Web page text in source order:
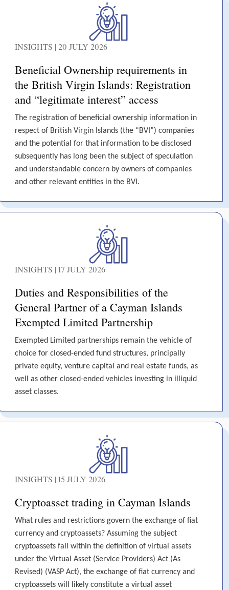
INSIGHTS | 20 JULY 2026
Beneficial Ownership requirements in
the British Virgin Islands: Registration
and “legitimate interest” access
The registration of beneficial ownership information in
respect of British Virgin Islands (the “BVI”) companies
and the potential for that information to be disclosed
subsequently has long been the subject of speculation
and understandable concern by owners of companies
and other relevant entities in the BVI.
INSIGHTS | 17 JULY 2026
Duties and Responsibilities of the
General Partner of a Cayman Islands
Exempted Limited Partnership
Exempted Limited partnerships remain the vehicle of
choice for closed-ended fund structures, principally
private equity, venture capital and real estate funds, as
well as other closed-ended vehicles investing in illiquid
asset classes.
INSIGHTS | 15 JULY 2026
Cryptoasset trading in Cayman Islands
What rules and restrictions govern the exchange of fiat
currency and cryptoassets? Assuming the subject
cryptoassets fall within the definition of virtual assets
under the Virtual Asset (Service Providers) Act (As
Revised) (VASP Act), the exchange of fiat currency and
cryptoassets will likely constitute a virtual asset